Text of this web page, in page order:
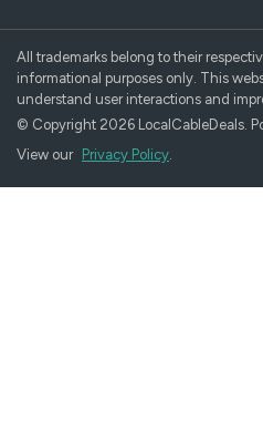
All trademarks belong to their
informational purposes only. This
understand user interactions and
© Copyright 2026 LocalCableDeals.
View our Privacy Policy.